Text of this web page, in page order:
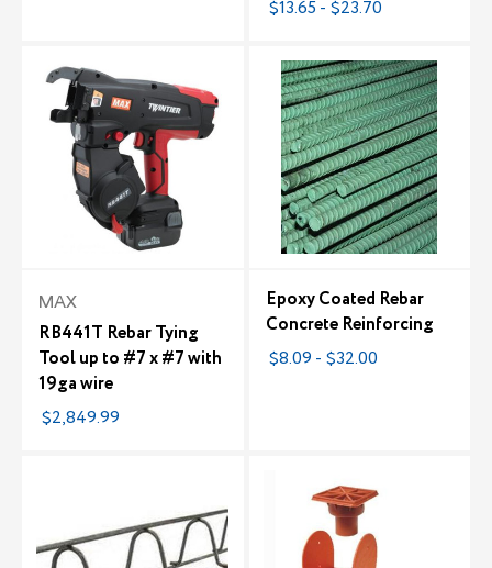
$13.65 - $23.70
MAX
RB441T Rebar Tying
Tool up to #7 x #7 with
19ga wire
$2,849.99
Epoxy Coated Rebar
Concrete Reinforcing
$8.09 - $32.00